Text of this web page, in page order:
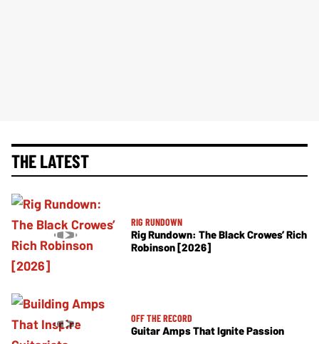
THE LATEST
RIG RUNDOWN
Rig Rundown: The Black Crowes’ Rich
Robinson [2026]
OFF THE RECORD
Guitar Amps That Ignite Passion